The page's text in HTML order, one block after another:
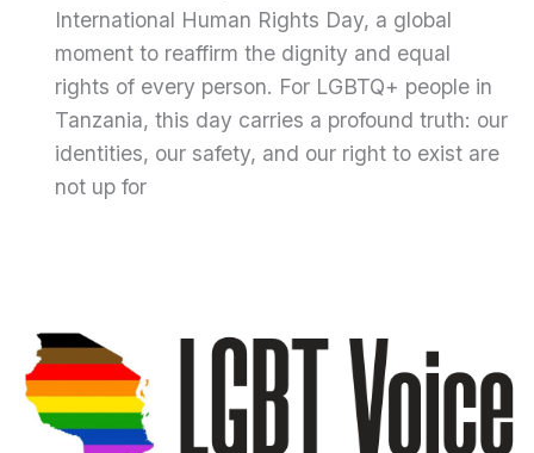
International Human Rights Day, a global
moment to reaffirm the dignity and equal
rights of every person. For LGBTQ+ people in
Tanzania, this day carries a profound truth: our
identities, our safety, and our right to exist are
not up for